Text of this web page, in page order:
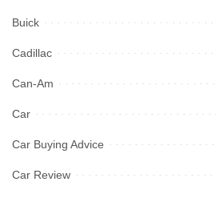
Buick
Cadillac
Can-Am
Car
Car Buying Advice
Car Review